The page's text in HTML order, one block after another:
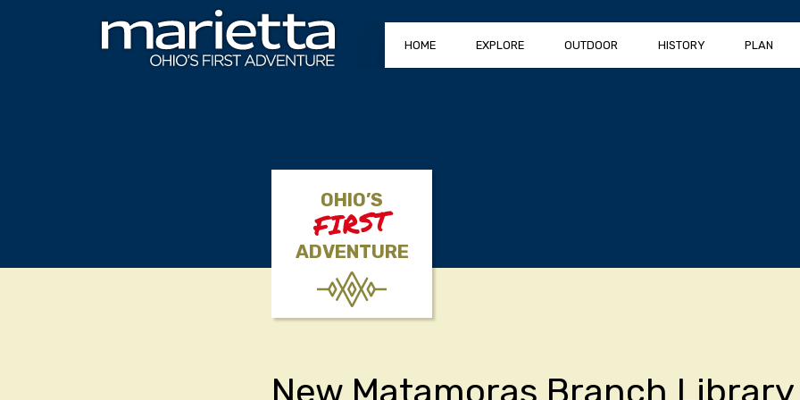
HOME EXPLORE OUTDOOR HISTORY PLAN
OHIO’S
FIRST
ADVENTURE
New Matamoras Branch Library